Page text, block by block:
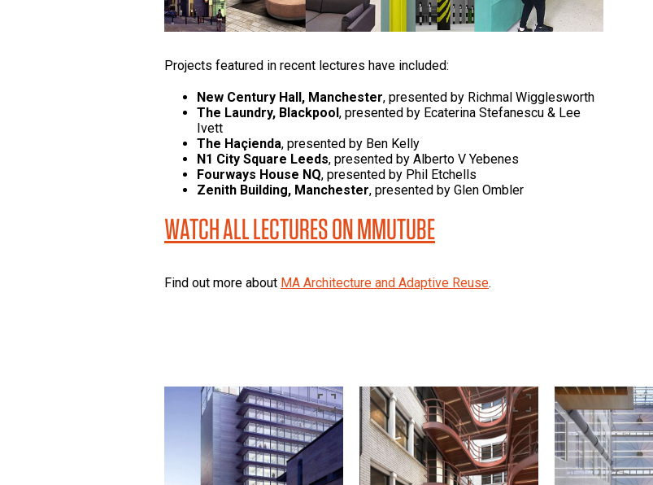
Projects featured in recent lectures have included:
New Century Hall, Manchester, presented by Richmal Wigglesworth
The Laundry, Blackpool, presented by Ecaterina Stefanescu & Lee
Ivett
The Haçienda, presented by Ben Kelly
N1 City Square Leeds, presented by Alberto V Yebenes
Fourways House NQ, presented by Phil Etchells
Zenith Building, Manchester, presented by Glen Ombler
WATCH ALL LECTURES ON MMUTUBE
Find out more about MA Architecture and Adaptive Reuse.